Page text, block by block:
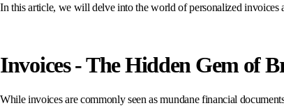
In this article, we will delve into the world of personalized
Invoices - The Hidden Gem of
While invoices are commonly seen as mundane financial